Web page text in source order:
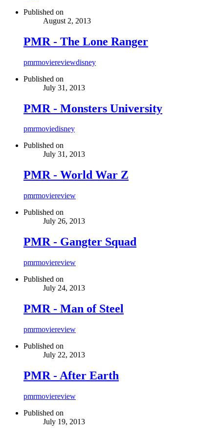
Published on
August 2, 2013
PMR - The Lone Ranger
pmrmoviereviewdisney
Published on
July 31, 2013
PMR - Monsters University
pmrmoviedisney
Published on
July 31, 2013
PMR - World War Z
pmrmoviereview
Published on
July 26, 2013
PMR - Gangter Squad
pmrmoviereview
Published on
July 24, 2013
PMR - Man of Steel
pmrmoviereview
Published on
July 22, 2013
PMR - After Earth
pmrmoviereview
Published on
July 19, 2013